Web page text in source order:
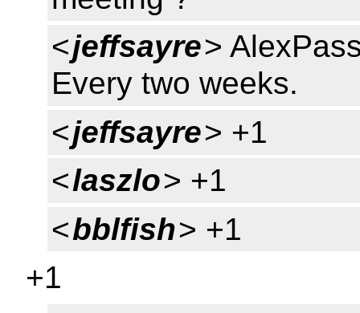
<jeffsayre>
Every two weeks.
<jeffsayre> +1
<laszlo> +1
<bblfish> +1
+1